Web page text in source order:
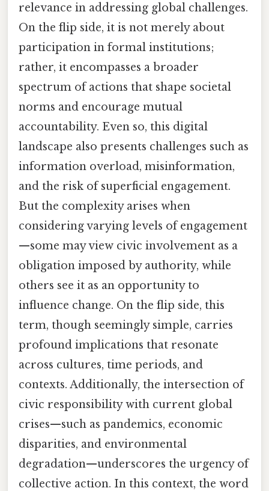
relevance in addressing global challenges.
On the flip side, it is not merely about
participation in formal institutions;
rather, it encompasses a broader
spectrum of actions that shape societal
norms and encourage mutual
accountability. Even so, this digital
landscape also presents challenges such as
information overload, misinformation,
and the risk of superficial engagement.
But the complexity arises when
considering varying levels of engagement
—some may view civic involvement as a
obligation imposed by authority, while
others see it as an opportunity to
influence change. On the flip side, this
term, though seemingly simple, carries
profound implications that resonate
across cultures, time periods, and
contexts. Additionally, the intersection of
civic responsibility with current global
crises—such as pandemics, economic
disparities, and environmental
degradation—underscores the urgency of
collective action. In this context, the word